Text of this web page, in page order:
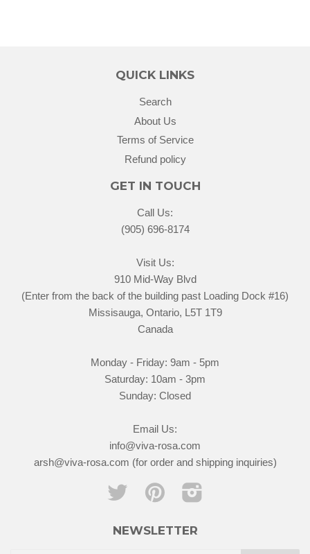
QUICK LINKS
Search
About Us
Terms of Service
Refund policy
GET IN TOUCH
Call Us:
(905) 696-8174
Visit Us:
910 Mid-Way Blvd
(Enter from the back of the building past Loading Dock #16)
Missisauga, Ontario, L5T 1T9
Canada
Monday - Friday: 9am - 5pm
Saturday: 10am - 3pm
Sunday: Closed
Email Us:
info@viva-rosa.com
arsh@viva-rosa.com (for order and shipping inquiries)
Twitter Pinterest
NEWSLETTER